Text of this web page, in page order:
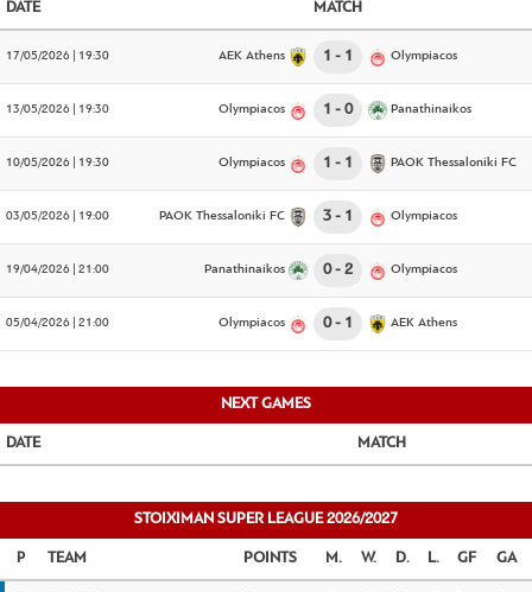
DATE MATCH
17/05/2026 | 19:30 1 1
AEK Athens Olympiacos
13/05/2026 | 19:30 1 0
Olympiacos Panathinaikos
10/05/2026 | 19:30 1 1
Olympiacos PAOK Thessaloniki FC
03/05/2026 | 19:00 3 1
PAOK Thessaloniki FC Olympiacos
19/04/2026 | 21:00 0 2
Panathinaikos Olympiacos
05/04/2026 | 21:00 0 1
Olympiacos AEK Athens
NEXT GAMES
DATE MATCH
STOIXIMAN SUPER LEAGUE 2026/2027
TEAM POINTS M. W. D. L. GF GA